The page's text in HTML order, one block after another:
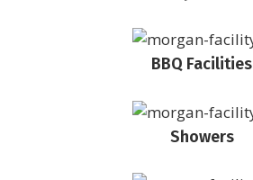
BBQ Facilities
Showers